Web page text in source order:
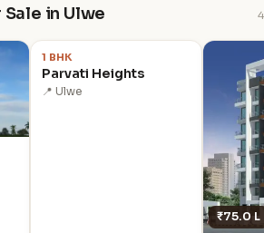
in Ulwe 4
₹1.38 Cr
1 BHK
Parvati Heights
📍 Ulwe
₹75.0 L